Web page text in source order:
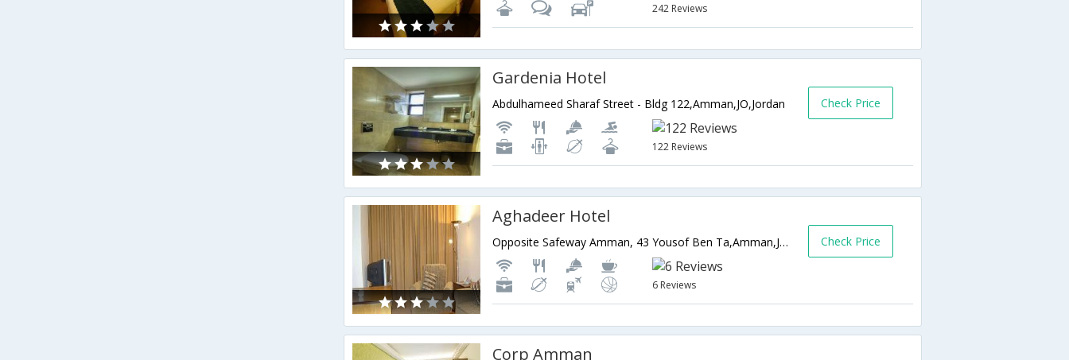
242 Reviews
Gardenia Hotel
Abdulhameed Sharaf Street - Bldg 122,Amman,JO,Jordan
122 Reviews
Check Price
Aghadeer Hotel
Opposite Safeway Amman, 43 Yousof Ben Ta,Amman,JO,Jordan
6 Reviews
Check Price
Corp Amman